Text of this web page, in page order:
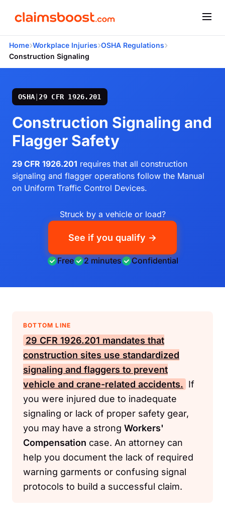
Home›Workplace Injuries›OSHA Regulations›
Construction Signaling
OSHA 29 CFR 1926.201
Construction Signaling and
Flagger Safety
29 CFR 1926.201 requires that all construction
signaling and flagger operations follow the Manual
on Uniform Traffic Control Devices.
Struck by a vehicle or load?
See if you qualify →
Free 2 minutes Confidential
BOTTOM LINE
29 CFR 1926.201 mandates that
construction sites use standardized
signaling and flaggers to prevent
vehicle and crane-related accidents. If
you were injured due to inadequate
signaling or lack of proper safety gear,
you may have a strong Workers'
Compensation case. An attorney can
help you document the lack of required
warning garments or confusing signal
protocols to build a successful claim.